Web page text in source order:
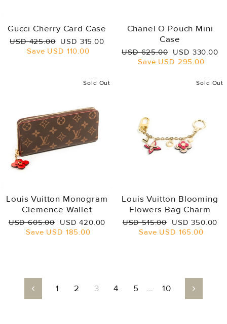
Gucci Cherry Card Case
Regular
price
USD 425.00 Sale
price
USD 315.00
Save USD 110.00
Chanel O Pouch Mini
Case
Regular
price
USD 625.00 Sale
price
USD 330.00
Save USD 295.00
Sold Out
Louis Vuitton Monogram
Clemence Wallet
Regular
price
USD 605.00 Sale
price
USD 420.00
Save USD 185.00
Sold Out
Louis Vuitton Blooming
Flowers Bag Charm
Regular
price
USD 515.00 Sale
price
USD 350.00
Save USD 165.00
Previous
1 2 3 4 5 … 10 Next